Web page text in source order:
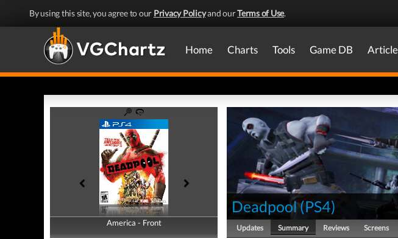
By using this site, you agree to our Privacy Policyand ourTerms of Use.
Home Charts Tools Game DB
America - Front
America - Back
Deadpool(PS4)
Updates Summary Reviews Screens